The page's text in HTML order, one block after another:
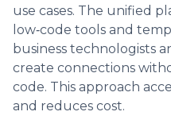
use cases. The unified
low‑code tools and
business technologists
create connections
code. This approach
and reduces cost.